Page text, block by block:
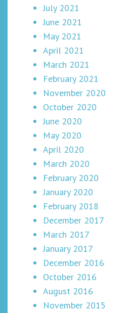
July 2021
June 2021
May 2021
April 2021
March 2021
February 2021
November 2020
October 2020
June 2020
May 2020
April 2020
March 2020
February 2020
January 2020
February 2018
December 2017
March 2017
January 2017
December 2016
October 2016
August 2016
November 2015